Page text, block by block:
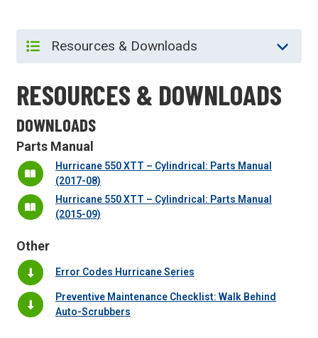
RESOURCES & DOWNLOADS
DOWNLOADS
Parts Manual
Hurricane 550 XTT – Cylindrical: Parts Manual
(2017-08)
Hurricane 550 XTT – Cylindrical: Parts Manual
(2015-09)
Other
Error Codes Hurricane Series
Preventive Maintenance Checklist: Walk Behind
Auto-Scrubbers